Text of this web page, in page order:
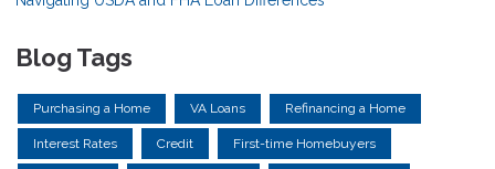
Blog Tags
Purchasing a Home VA Loans Refinancing a Home
Interest Rates Credit First-time Homebuyers